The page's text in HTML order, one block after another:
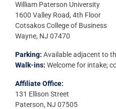
William Paterson University
1600 Valley Road, 4th Floor
Cotsakos College of Business
Wayne, NJ 07470
Parking: Available adjacent to
Walk-ins: Welcome for intake;
Affiliate Office:
131 Ellison Street
Paterson, NJ 07505